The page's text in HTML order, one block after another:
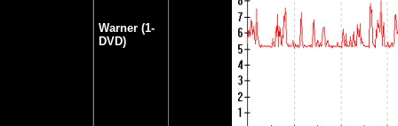
Warner (1-
DVD)